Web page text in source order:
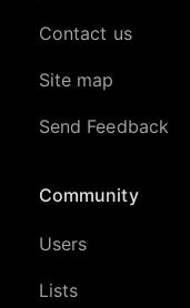
Contact us
Site map
Send Feedback
Community
Users
Lists